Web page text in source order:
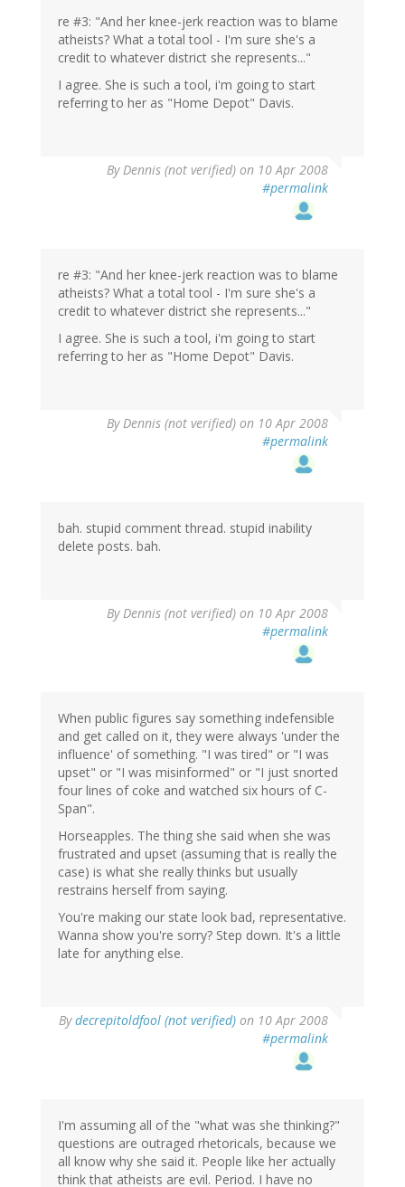
re #3: "And her knee-jerk reaction was to blame
atheists? What a total tool - I'm sure she's a
credit to whatever district she represents..."
I agree. She is such a tool, i'm going to start
referring to her as "Home Depot" Davis.
ByDennis (not verified) on 10 Apr 2008
#permalink
re #3: "And her knee-jerk reaction was to blame
atheists? What a total tool - I'm sure she's a
credit to whatever district she represents..."
I agree. She is such a tool, i'm going to start
referring to her as "Home Depot" Davis.
ByDennis (not verified) on 10 Apr 2008
#permalink
bah. stupid comment thread. stupid inability
delete posts. bah.
ByDennis (not verified) on 10 Apr 2008
#permalink
When public figures say something indefensible
and get called on it, they were always 'under the
influence' of something. "I was tired" or "I was
upset" or "I was misinformed" or "I just snorted
four lines of coke and watched six hours of C-
Span".
Horseapples. The thing she said when she was
frustrated and upset (assuming that is really the
case) is what she really thinks but usually
restrains herself from saying.
You're making our state look bad, representative.
Wanna show you're sorry? Step down. It's a little
late for anything else.
Bydecrepitoldfool (not verified) on 10 Apr 2008
#permalink
I'm assuming all of the "what was she thinking?"
questions are outraged rhetoricals, because we
all know why she said it. People like her actually
think that atheists are evil. Period. I have no